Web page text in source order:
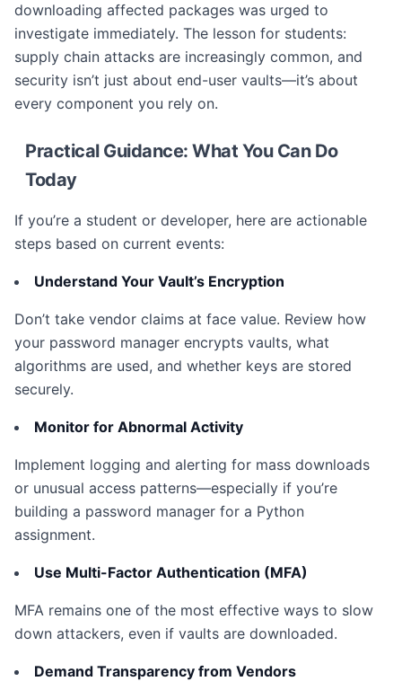
downloading affected packages was urged to
investigate immediately. The lesson for students:
supply chain attacks are increasingly common, and
security isn’t just about end-user vaults—it’s about
every component you rely on.
Practical Guidance: What You Can Do
Today
If you’re a student or developer, here are actionable
steps based on current events:
Understand Your Vault’s Encryption
Don’t take vendor claims at face value. Review how
your password manager encrypts vaults, what
algorithms are used, and whether keys are stored
securely.
Monitor for Abnormal Activity
Implement logging and alerting for mass downloads
or unusual access patterns—especially if you’re
building a password manager for a Python
assignment.
Use Multi-Factor Authentication (MFA)
MFA remains one of the most effective ways to slow
down attackers, even if vaults are downloaded.
Demand Transparency from Vendors